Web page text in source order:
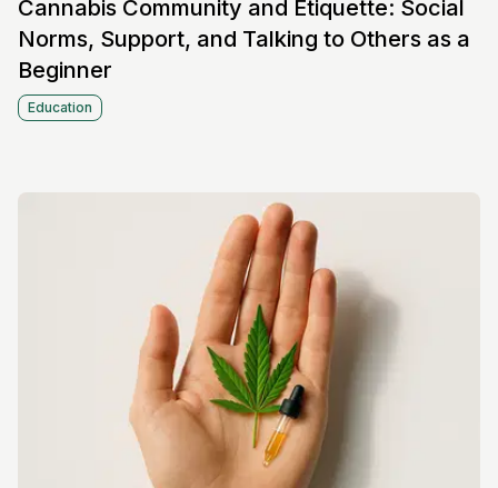
Cannabis Community and Etiquette: Social
Norms, Support, and Talking to Others as a
Beginner
Education